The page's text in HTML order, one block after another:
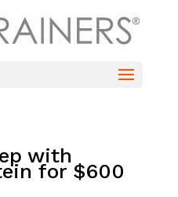
with
for $600